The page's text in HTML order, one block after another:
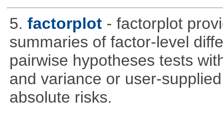
5. factorplot - factorplot
summaries of factor-level
pairwise hypotheses tests
and variance or user-
absolute risks.